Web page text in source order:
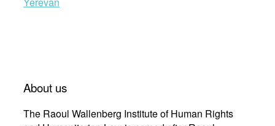
About us
The Raoul Wallenberg Institute of Human Rights